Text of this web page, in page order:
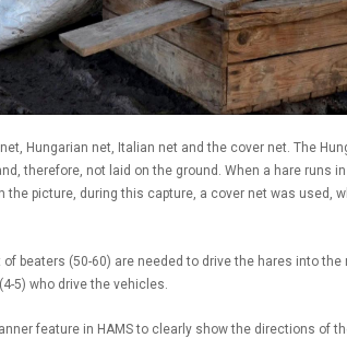
Hungarian net, Italian net and the cover net. The
therefore, not laid on the ground. When a hare runs
picture, during this capture, a cover net was used,
beaters (50-60) are needed to drive the hares into
5) who drive the vehicles.
feature in HAMS to clearly show the directions of